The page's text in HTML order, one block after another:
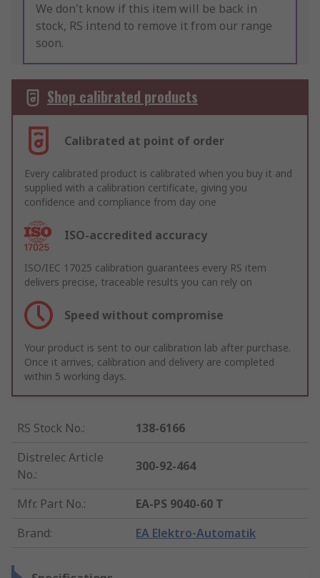
We don't know if this item will be back in
stock, RS intend to remove it from our range
soon.
Shop calibrated products
Calibrated at point of order
Every calibrated product is calibrated when you buy it and
supplied with a calibration certificate, giving you
confidence and compliance from day one
ISO-accredited accuracy
ISO/IEC 17025 calibration guarantees every RS item
delivers precise, traceable results you can rely on
Speed without compromise
Your product is sent to our calibration lab after purchase.
Once it arrives, calibration and delivery are completed
within 5 working days.
RS Stock No.:
138-6166
Distrelec Article
No.:
300-92-464
Mfr. Part No.:
EA-PS 9040-60 T
Brand: EA Elektro-Automatik